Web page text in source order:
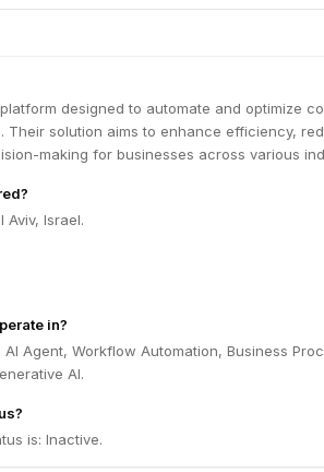
designed to automate and optimize
solution aims to enhance efficiency,
making for businesses across various
Aviv, Israel.
in?
Agent, Workflow Automation, Business
AI.
is: Inactive.